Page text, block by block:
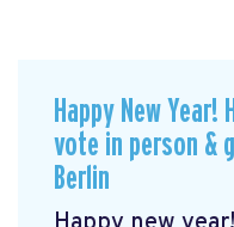
Happy New
vote in person &
Berlin